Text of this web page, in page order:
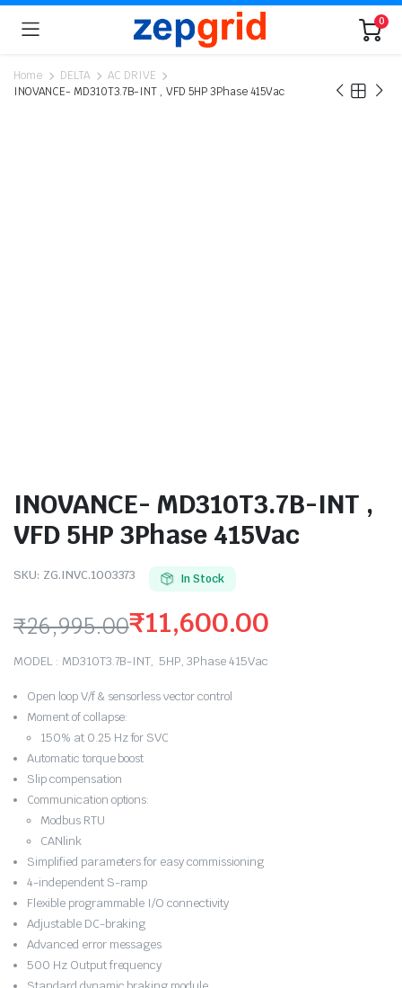
0
Home DELTA
AC DRIVE
INOVANCE- MD310T3.7B-INT , VFD 5HP 3Phase 415Vac
INOVANCE- MD310T3.7B-INT ,
VFD 5HP 3Phase 415Vac
SKU: ZG.INVC.1003373 In Stock
₹26,995.00
Original
price
was:
₹26,995.00.
₹11,600.00
Current
price
is:
₹11,600.00.
MODEL : MD310T3.7B-INT, 5HP, 3Phase 415Vac
Open loop V/f & sensorless vector control
Moment of collapse:
150% at 0.25 Hz for SVC
Automatic torque boost
Slip compensation
Communication options:
Modbus RTU
CANlink
Simplified parameters for easy commissioning
4-independent S-ramp
Flexible programmable I/O connectivity
Adjustable DC-braking
Advanced error messages
500 Hz Output frequency